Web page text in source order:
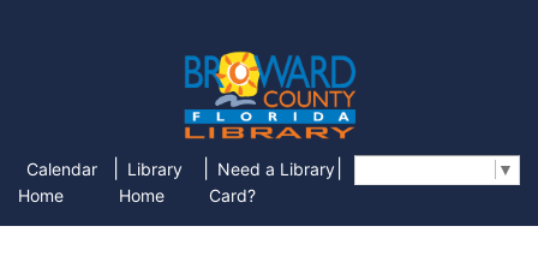
Calendar
Home
Library
Home
Need a Library
Card?
▼